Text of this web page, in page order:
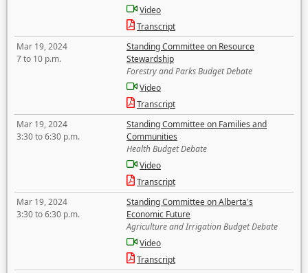
Video
Transcript
Mar 19, 2024
7 to 10 p.m.
Standing Committee on Resource
Stewardship
Forestry and Parks Budget Debate
Video
Transcript
Mar 19, 2024
3:30 to 6:30 p.m.
Standing Committee on Families and
Communities
Health Budget Debate
Video
Transcript
Mar 19, 2024
3:30 to 6:30 p.m.
Standing Committee on Alberta's
Economic Future
Agriculture and Irrigation Budget Debate
Video
Transcript